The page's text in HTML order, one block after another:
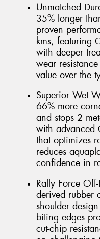
Unmatched
35% longer
proven
kms, featuring
with deeper
wear
value over the
Superior Wet
66% more
and stops 2
with advanced
that optimizes
reduces
confidence in
Rally Force
derived rubber
shoulder
biting edges
cut-chip